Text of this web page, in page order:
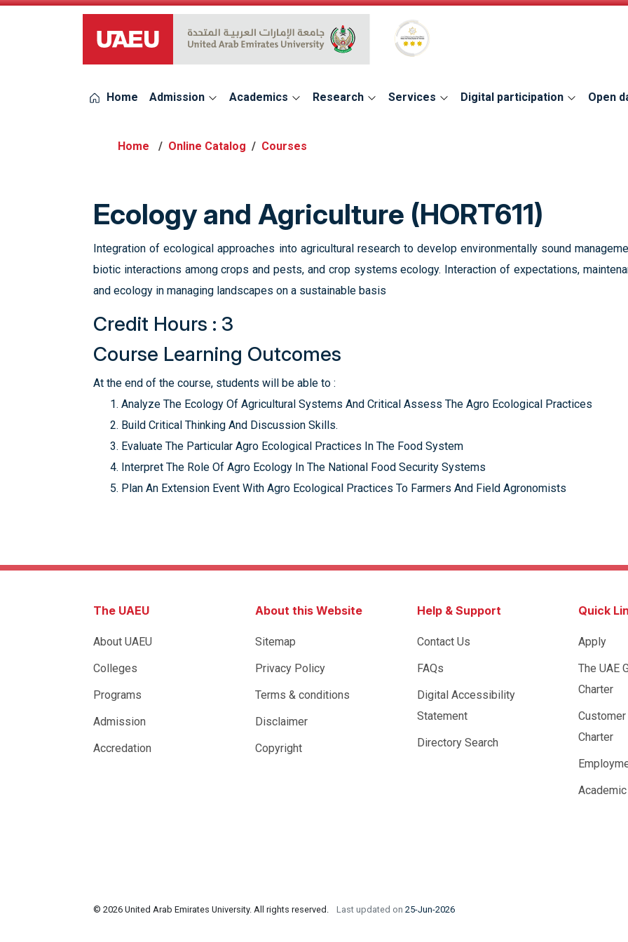
UAEU Logo Global Star Rating System for services
Home Admission Academics Research Services Digital participation Open
Online Catalog Courses
Ecology and Agriculture (HORT611)
Integration of ecological approaches into agricultural research to develop environmentally sound
biotic interactions among crops and pests, and crop systems ecology. Interaction of expectations,
and ecology in managing landscapes on a sustainable basis
Credit Hours : 3
Course Learning Outcomes
At the end of the course, students will be able to :
Analyze The Ecology Of Agricultural Systems And Critical Assess The Agro Ecological Practices
Build Critical Thinking And Discussion Skills.
Evaluate The Particular Agro Ecological Practices In The Food System
Interpret The Role Of Agro Ecology In The National Food Security Systems
Plan An Extension Event With Agro Ecological Practices To Farmers And Field Agronomists
The UAEU
About UAEU
Colleges
Programs
Admission
Accredation
About this Website
Sitemap
Privacy Policy
Terms & conditions
Disclaimer
Copyright
Help & Support
Contact Us
FAQs
Digital Accessibility
Statement
Directory Search
Quick
Apply
The UAE
Charter
Charter
© 2026 United Arab Emirates University. All rights reserved. Last updated on 25-Jun-2026